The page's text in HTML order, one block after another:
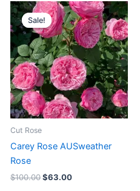
Sale!
Sale!
Cut Rose
Carey Rose AUSweather
Rose
$100.00
Original
price
was:
$100.00.
$63.00
Current
price
is:
$63.00.